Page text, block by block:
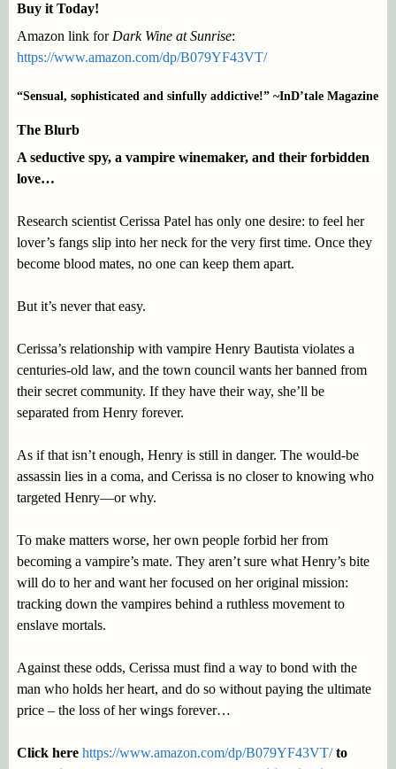
Buy it Today!
Amazon link for Dark Wine at Sunrise:
https://www.amazon.com/dp/B079YF43VT/
“Sensual, sophisticated and sinfully addictive!” ~InD’tale Magazine
The Blurb
A seductive spy, a vampire winemaker, and their forbidden
love…
Research scientist Cerissa Patel has only one desire: to feel her
lover’s fangs slip into her neck for the very first time. Once they
become blood mates, no one can keep them apart.
But it’s never that easy.
Cerissa’s relationship with vampire Henry Bautista violates a
centuries-old law, and the town council wants her banned from
their secret community. If they have their way, she’ll be
separated from Henry forever.
As if that isn’t enough, Henry is still in danger. The would-be
assassin lies in a coma, and Cerissa is no closer to knowing who
targeted Henry—or why.
To make matters worse, her own people forbid her from
becoming a vampire’s mate. They aren’t sure what Henry’s bite
will do to her and want her focused on her original mission:
tracking down the vampires behind a ruthless movement to
enslave mortals.
Against these odds, Cerissa must find a way to bond with the
man who holds her heart, and do so without paying the ultimate
price – the loss of her wings forever…
Click here https://www.amazon.com/dp/B079YF43VT/to